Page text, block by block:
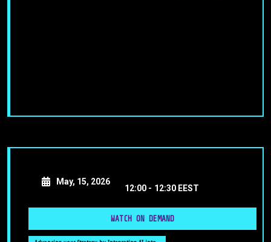
May, 15, 2026
12:00 - 12:30 EEST
WATCH ON DEMAND